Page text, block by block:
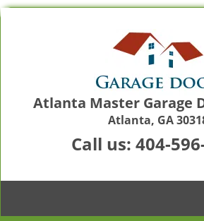
Atlanta Master Garage
Atlanta, GA
Call us: 404-